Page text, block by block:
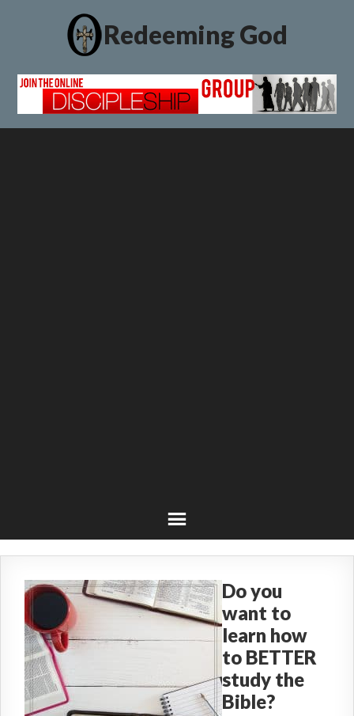
Redeeming God
Do you
want to
learn how
to BETTER
study the
Bible?